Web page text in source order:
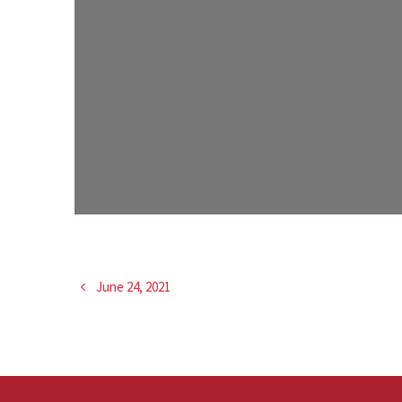
June 24, 2021